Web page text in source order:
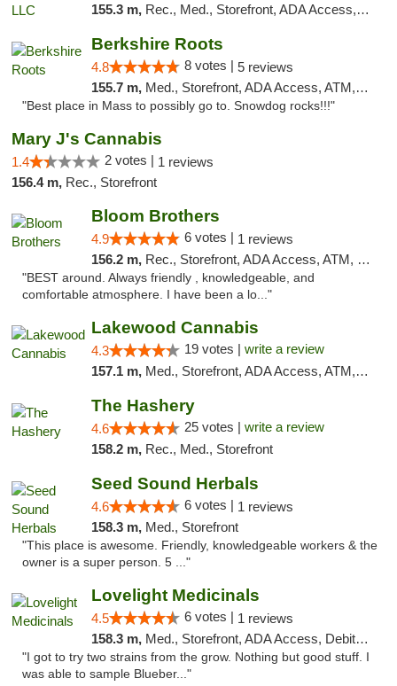
155.3 m, Rec., Med., Storefront, ADA Access, ATM, Pickup
Berkshire Roots
4.8 8 votes | 5 reviews
155.7 m, Med., Storefront, ADA Access, ATM, Debit Card
"Best place in Mass to possibly go to. Snowdog rocks!!!"
Mary J's Cannabis
1.4 2 votes | 1 reviews
156.4 m, Rec., Storefront
Bloom Brothers
4.9 6 votes | 1 reviews
156.2 m, Rec., Storefront, ADA Access, ATM, Debit Card, Pickup
"BEST around. Always friendly , knowledgeable, and
comfortable atmosphere. I have been a lo..."
Lakewood Cannabis
4.3 19 votes | write a review
157.1 m, Med., Storefront, ADA Access, ATM, Debit Card
The Hashery
4.6 25 votes | write a review
158.2 m, Rec., Med., Storefront
Seed Sound Herbals
4.6 6 votes | 1 reviews
158.3 m, Med., Storefront
"This place is awesome. Friendly, knowledgeable workers & the
owner is a super person. 5 ..."
Lovelight Medicinals
4.5 6 votes | 1 reviews
158.3 m, Med., Storefront, ADA Access, Debit Card
"I got to try two strains from the grow. Nothing but good stuff. I
was able to sample Blueber..."